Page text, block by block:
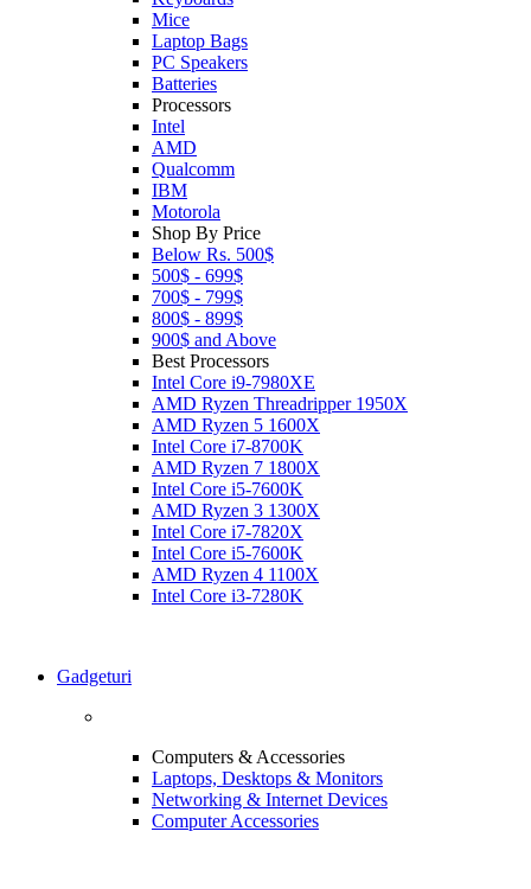
Mice
Laptop Bags
PC Speakers
Batteries
Processors
Intel
AMD
Qualcomm
IBM
Motorola
Shop By Price
Below Rs. 500$
500$ - 699$
700$ - 799$
800$ - 899$
900$ and Above
Best Processors
Intel Core i9-7980XE
AMD Ryzen Threadripper 1950X
AMD Ryzen 5 1600X
Intel Core i7-8700K
AMD Ryzen 7 1800X
Intel Core i5-7600K
AMD Ryzen 3 1300X
Intel Core i7-7820X
Intel Core i5-7600K
AMD Ryzen 4 1100X
Intel Core i3-7280K
Gadgeturi
Computers & Accessories
Laptops, Desktops & Monitors
Networking & Internet Devices
Computer Accessories